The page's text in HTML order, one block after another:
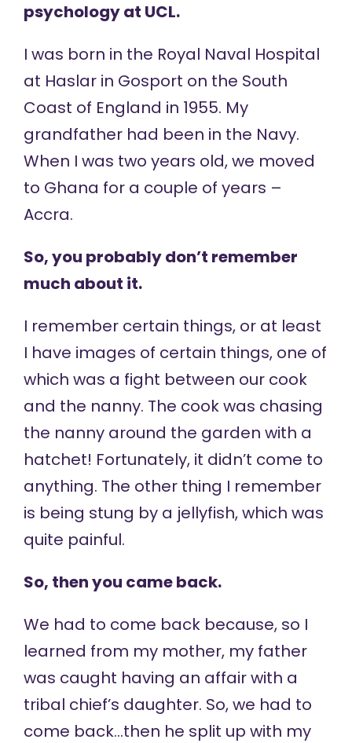
psychology at UCL.
I was born in the Royal Naval Hospital
at Haslar in Gosport on the South
Coast of England in 1955. My
grandfather had been in the Navy.
When I was two years old, we moved
to Ghana for a couple of years –
Accra.
So, you probably don’t remember
much about it.
I remember certain things, or at least
I have images of certain things, one of
which was a fight between our cook
and the nanny. The cook was chasing
the nanny around the garden with a
hatchet! Fortunately, it didn’t come to
anything. The other thing I remember
is being stung by a jellyfish, which was
quite painful.
So, then you came back.
We had to come back because, so I
learned from my mother, my father
was caught having an affair with a
tribal chief’s daughter. So, we had to
come back…then he split up with my